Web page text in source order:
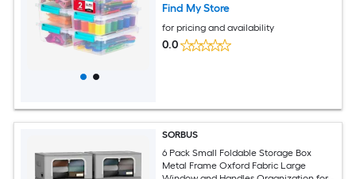
Find My Store
for pricing and availability
0.0
SORBUS
6 Pack Small Foldable Storage Box
Metal Frame Oxford Fabric Large